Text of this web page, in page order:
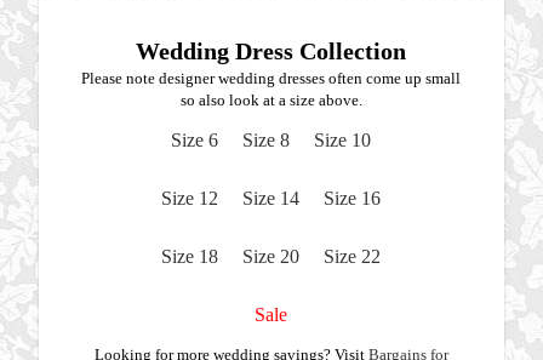
Wedding Dress Collection
Please note designer wedding dresses often come up small
so also look at a size above.
Size 6 Size 8 Size 10
Size 12 Size 14 Size 16
Size 18 Size 20 Size 22
Sale
Looking for more wedding savings? Visit Bargains for